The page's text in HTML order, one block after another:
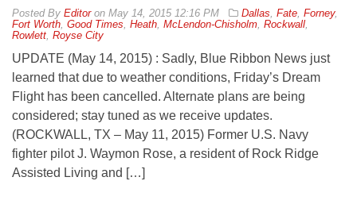
By Editoron May 14, 2015 12:16 PM Dallas, Fate, Forney,
Fort Worth, Good Times, Heath, McLendon-Chisholm, Rockwall,
Rowlett, Royse City
UPDATE (May 14, 2015) : Sadly, Blue Ribbon News just
learned that due to weather conditions, Friday’s Dream
Flight has been cancelled. Alternate plans are being
considered; stay tuned as we receive updates.
(ROCKWALL, TX – May 11, 2015) Former U.S. Navy
fighter pilot J. Waymon Rose, a resident of Rock Ridge
Assisted Living and […]